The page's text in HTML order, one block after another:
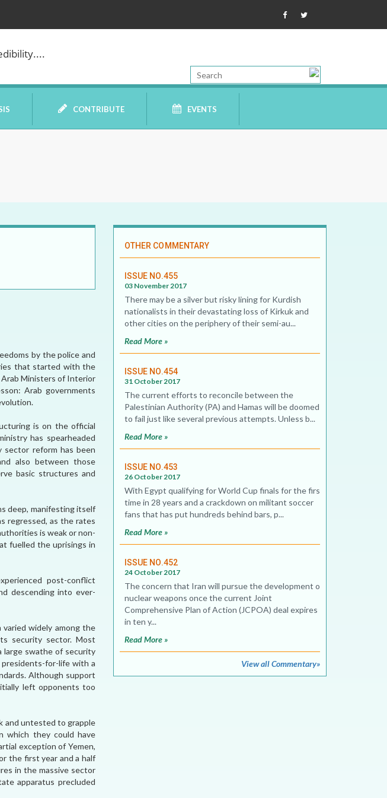
CONTRIBUTE EVENTS
by the police and
that started with the
Arab Ministers of Interior
Arab governments
is on the official
has spearheaded
sector reform has been
also between those
basic structures and
deep, manifesting itself
regressed, as the rates
is weak or non-
fuelled the uprisings in
post-conflict
descending into ever-
widely among the
security sector. Most
large swathe of security
for-life with a
Although support
left opponents too
and untested to grapple
which they could have
exception of Yemen,
the first year and a half
in the massive sector
apparatus precluded
OTHER COMMENTARY
ISSUE NO.455
03 November 2017
There may be a silver but risky lining for Kurdish
nationalists in their devastating loss of Kirkuk and
other cities on the periphery of their semi-au...
Read More »
ISSUE NO.454
31 October 2017
The current efforts to reconcile between the
Palestinian Authority (PA) and Hamas will be doomed
to fail just like several previous attempts. Unless b...
Read More »
ISSUE NO.453
26 October 2017
With Egypt qualifying for World Cup finals for the first
time in 28 years and a crackdown on militant soccer
fans that has put hundreds behind bars, p...
Read More »
ISSUE NO.452
24 October 2017
The concern that Iran will pursue the development of
nuclear weapons once the current Joint
Comprehensive Plan of Action (JCPOA) deal expires
in ten y...
Read More »
View all Commentary»